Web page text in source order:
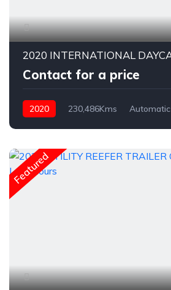
Contact for a price
2020 230,486Kms Automatic
Featured